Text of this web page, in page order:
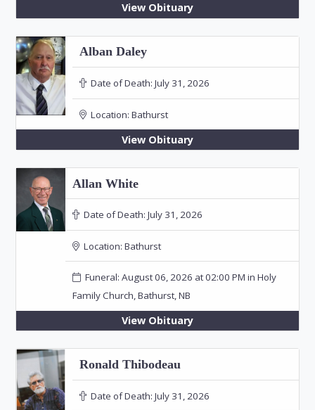
View Obituary
Alban Daley
Date of Death: July 31, 2026
Location: Bathurst
View Obituary
Allan White
Date of Death: July 31, 2026
Location: Bathurst
Funeral: August 06, 2026 at 02:00 PM in Holy
Family Church, Bathurst, NB
View Obituary
Ronald Thibodeau
Date of Death: July 31, 2026